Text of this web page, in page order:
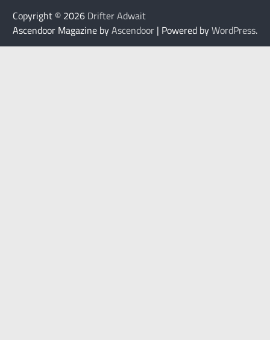
Copyright © 2026 Drifter Adwait
Ascendoor Magazine byAscendoor | Powered byWordPress.